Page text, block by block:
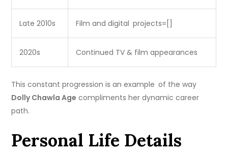
Late 2010s Film and digital projects=[]
2020s Continued TV & film appearances
This constant progression is an example of the way
Dolly Chawla Age compliments her dynamic career
path.
Personal Life Details